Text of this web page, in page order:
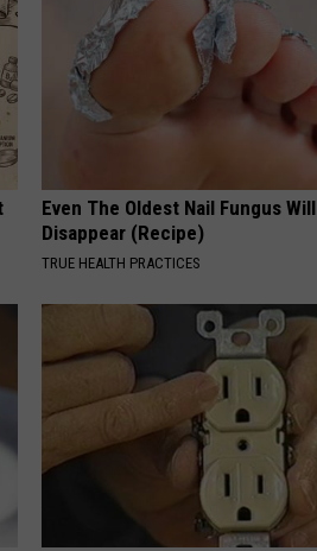
Even The Oldest Nail Fungus Will
Disappear (Recipe)
TRUE HEALTH PRACTICES